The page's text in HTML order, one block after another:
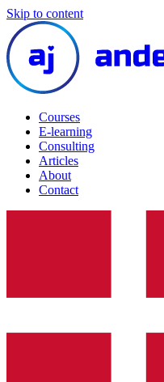
Skip to content
Courses
E-learning
Consulting
Articles
About
Contact